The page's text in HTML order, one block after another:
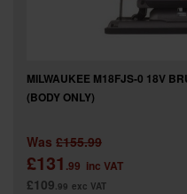
MILWAUKEE M18FJS-0 18V
(BODY ONLY)
Was £155.99
£131 .99 inc VAT
£109.99 exc VAT